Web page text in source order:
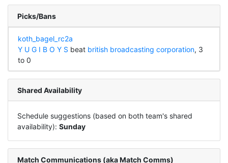
Picks/Bans
koth_bagel_rc2a
Y U G I B O Y S beat british broadcasting corporation, 3
to 0
Shared Availability
Schedule suggestions (based on both team's shared
availability): Sunday
Match Communications (aka Match Comms)